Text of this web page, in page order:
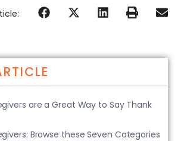
are a Great Way to Say Thank
Browse these Seven Categories